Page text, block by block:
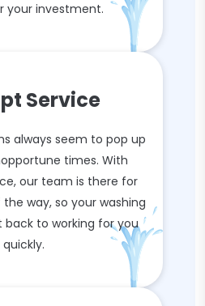
your investment.
Service
always seem to pop up
times. With
our team is there for
way, so your washing
back to working for you
quickly.